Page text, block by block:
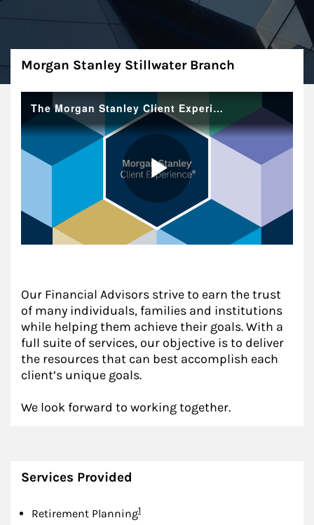
About
Morgan Stanley Stillwater Branch
Our Financial Advisors strive to earn the trust
of many individuals, families and institutions
while helping them achieve their goals. With a
full suite of services, our objective is to deliver
the resources that can best accomplish each
client’s unique goals.
We look forward to working together.
Services Provided
Retirement PlanningFootnote
1